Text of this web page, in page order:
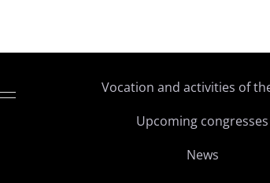
Vocation and activities of
Upcoming congresses
News